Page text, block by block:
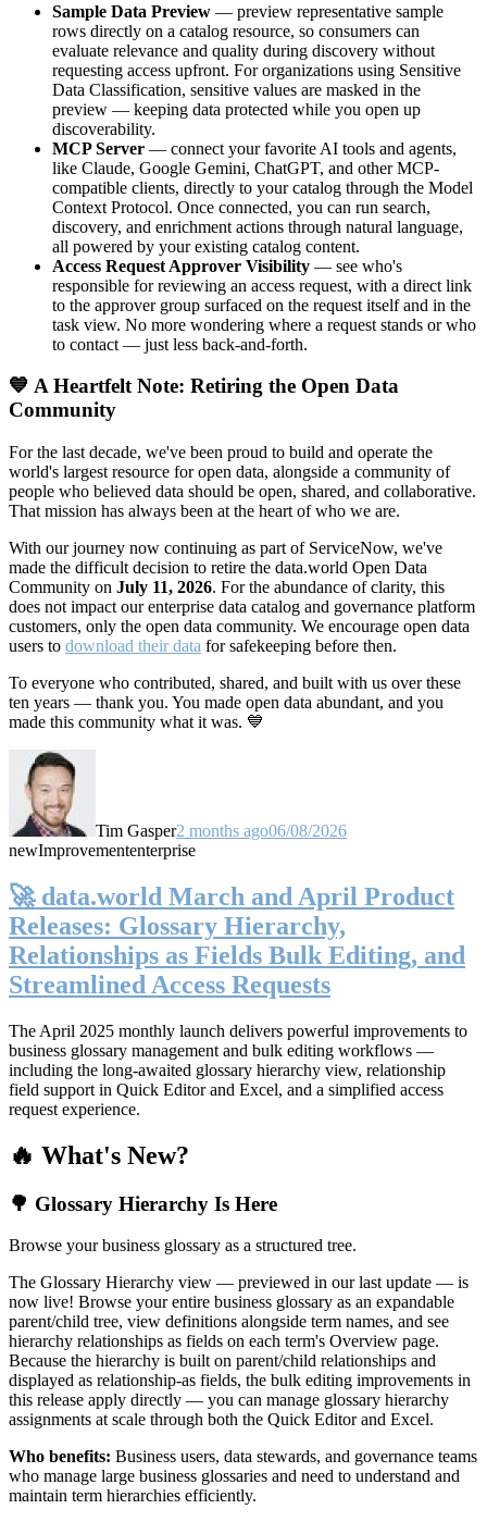
Sample Data Preview — preview representative sample
rows directly on a catalog resource, so consumers can
evaluate relevance and quality during discovery without
requesting access upfront. For organizations using Sensitive
Data Classification, sensitive values are masked in the
preview — keeping data protected while you open up
discoverability.
MCP Server — connect your favorite AI tools and agents,
like Claude, Google Gemini, ChatGPT, and other MCP-
compatible clients, directly to your catalog through the Model
Context Protocol. Once connected, you can run search,
discovery, and enrichment actions through natural language,
all powered by your existing catalog content.
Access Request Approver Visibility — see who's
responsible for reviewing an access request, with a direct link
to the approver group surfaced on the request itself and in the
task view. No more wondering where a request stands or who
to contact — just less back-and-forth.
💙 A Heartfelt Note: Retiring the Open Data
Community
For the last decade, we've been proud to build and operate the
world's largest resource for open data, alongside a community of
people who believed data should be open, shared, and collaborative.
That mission has always been at the heart of who we are.
With our journey now continuing as part of ServiceNow, we've
made the difficult decision to retire the data.world Open Data
Community on July 11, 2026. For the abundance of clarity, this
does not impact our enterprise data catalog and governance platform
customers, only the open data community. We encourage open data
users to download their data for safekeeping before then.
To everyone who contributed, shared, and built with us over these
ten years — thank you. You made open data abundant, and you
made this community what it was. 💙
Tim Gasper2 months ago06/08/2026
newImprovemententerprise
🚀 data.world March and April Product
Releases: Glossary Hierarchy,
Relationships as Fields Bulk Editing, and
Streamlined Access Requests
The April 2025 monthly launch delivers powerful improvements to
business glossary management and bulk editing workflows —
including the long-awaited glossary hierarchy view, relationship
field support in Quick Editor and Excel, and a simplified access
request experience.
🔥 What's New?
🌳 Glossary Hierarchy Is Here
Browse your business glossary as a structured tree.
The Glossary Hierarchy view — previewed in our last update — is
now live! Browse your entire business glossary as an expandable
parent/child tree, view definitions alongside term names, and see
hierarchy relationships as fields on each term's Overview page.
Because the hierarchy is built on parent/child relationships and
displayed as relationship-as fields, the bulk editing improvements in
this release apply directly — you can manage glossary hierarchy
assignments at scale through both the Quick Editor and Excel.
Who benefits: Business users, data stewards, and governance teams
who manage large business glossaries and need to understand and
maintain term hierarchies efficiently.